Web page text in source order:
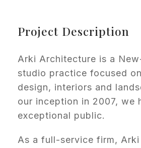
Project Description
Arki Architecture is a
studio practice focused
design, interiors and
our inception in 2007, we
exceptional public.
As a full-service firm, Arki